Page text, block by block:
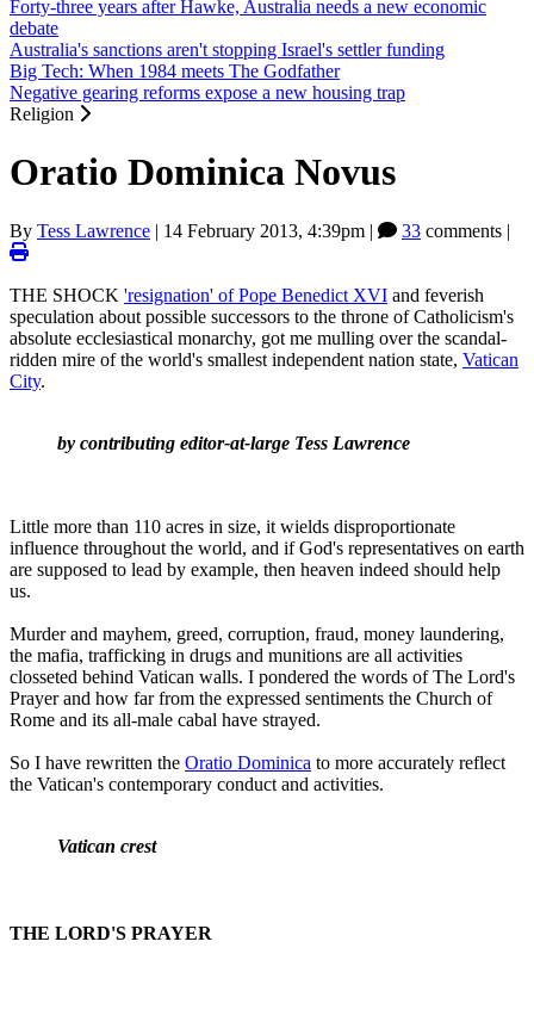
Forty-three years after Hawke, Australia needs a new economic
debate
Australia's sanctions aren't stopping Israel's settler funding
Big Tech: When 1984 meets The Godfather
Negative gearing reforms expose a new housing trap
Religion
Oratio Dominica Novus
By Tess Lawrence | 14 February 2013, 4:39pm | 33 comments |
THE SHOCK 'resignation' of Pope Benedict XVI and feverish
speculation about possible successors to the throne of Catholicism's
absolute ecclesiastical monarchy, got me mulling over the scandal-
ridden mire of the world's smallest independent nation state, Vatican
City.
by contributing editor-at-large Tess Lawrence
Little more than 110 acres in size, it wields disproportionate
influence throughout the world, and if God's representatives on earth
are supposed to lead by example, then heaven indeed should help
us.
Murder and mayhem, greed, corruption, fraud, money laundering,
the mafia, trafficking in drugs and munitions are all activities
closseted behind Vatican walls. I pondered the words of The Lord's
Prayer and how far from the expressed sentiments the Church of
Rome and its all-male cabal have strayed.
So I have rewritten the Oratio Dominica to more accurately reflect
the Vatican's contemporary conduct and activities.
Vatican crest
THE LORD'S PRAYER